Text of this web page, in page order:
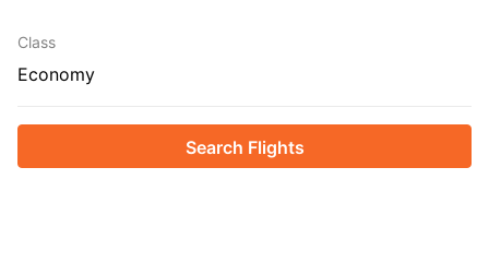
Class
Economy